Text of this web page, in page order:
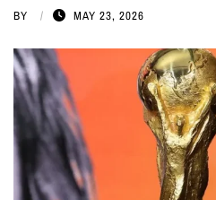
BY MAY 23, 2026